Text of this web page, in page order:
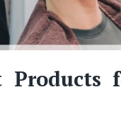
Products